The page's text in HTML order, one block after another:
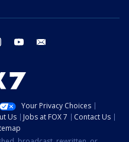
instagram youtube
Your Privacy Choices
Us Jobs at FOX 7
Contact Us